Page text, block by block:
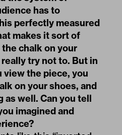
has to
perfectly measured
makes it sort of
chalk on your
try not to. But in
the piece, you
on your shoes, and
as well. Can you tell
imagined and